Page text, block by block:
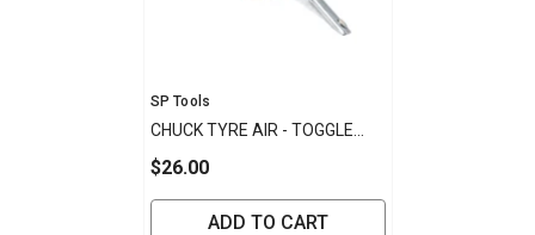
Vendor:
SP Tools
CHUCK TYRE AIR - TOGGLE
TYPE
$26.00
ADD TO CART